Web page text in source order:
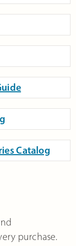
Catalog
purchase.